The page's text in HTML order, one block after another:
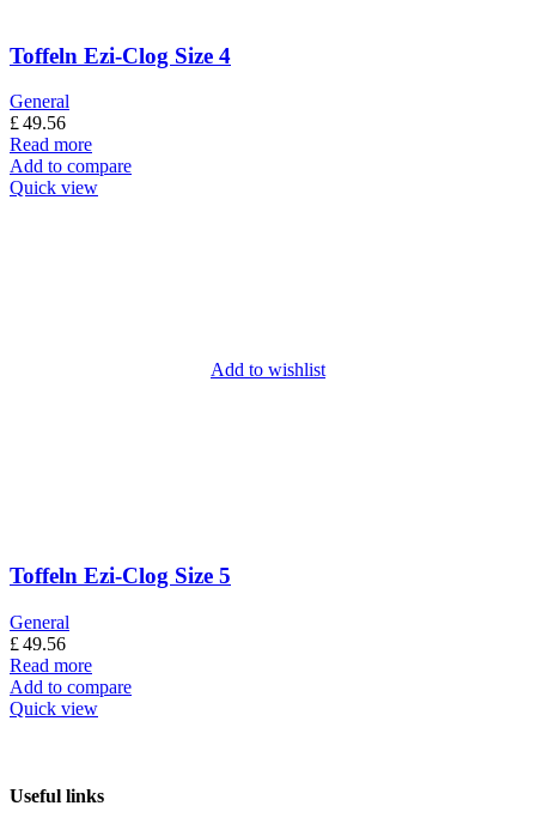
Toffeln Ezi-Clog Size 4
General
£49.56
Read more
Add to compare
Quick view
Add to wishlist
Toffeln Ezi-Clog Size 5
General
£49.56
Read more
Add to compare
Quick view
Useful links